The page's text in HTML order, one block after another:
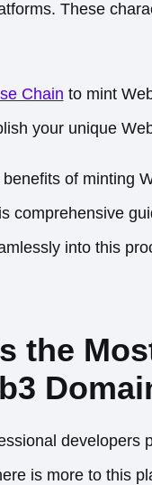
These
Chain to mint
your unique
of minting
comprehensive
into this
the
developers
is more to this